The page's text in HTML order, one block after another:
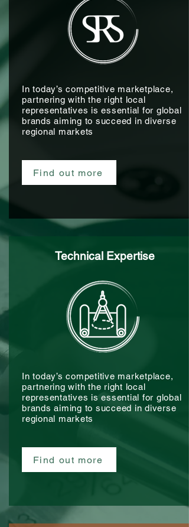
In today’s competitive marketplace,
partnering with the right local
representatives is essential for global
brands aiming to succeed in diverse
regional markets
Find out more
Technical Expertise
In today’s competitive marketplace,
partnering with the right local
representatives is essential for global
brands aiming to succeed in diverse
regional markets
Find out more